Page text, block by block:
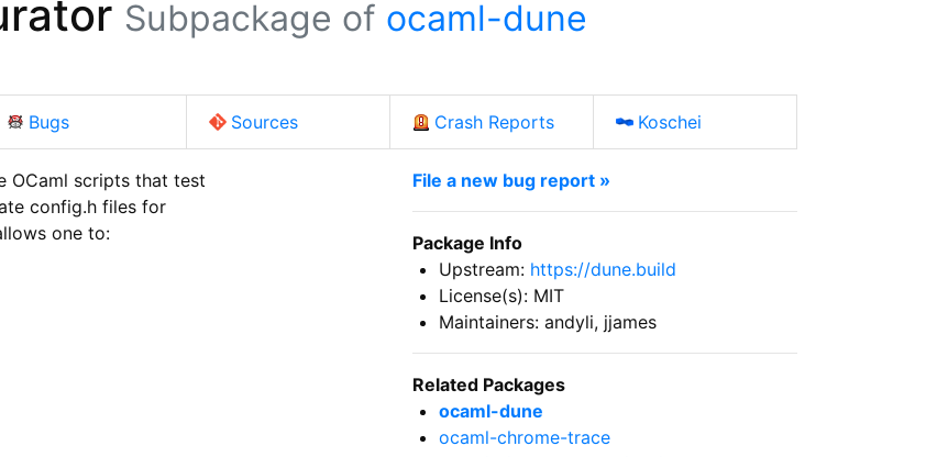
Subpackage of ocaml-dune
Bugs Sources Crash Reports Koschei
OCaml scripts that test
config.h files for
one to:
File a new bug report »
Package Info
Upstream: https://dune.build
License(s): MIT
Maintainers: andyli, jjames
Related Packages
ocaml-dune
ocaml-chrome-trace